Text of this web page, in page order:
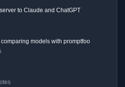
to Claude and ChatGPT
models with promptfoo